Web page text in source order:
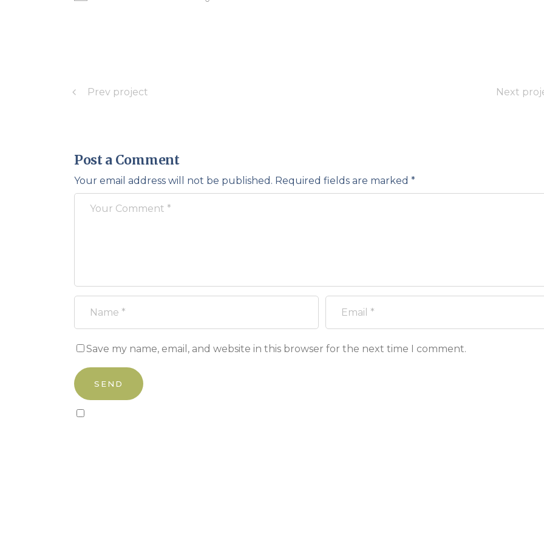
Prev project Next
Post a Comment
Your email address will not be published. Required fields are marked *
Save my name, email, and website in this browser for the next time I comment.